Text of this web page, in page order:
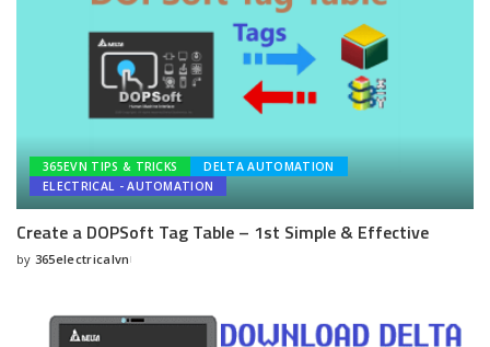
365EVN TIPS & TRICKS
DELTA AUTOMATION
ELECTRICAL - AUTOMATION
Create a DOPSoft Tag Table – 1st Simple & Effective
Posted
by 365electricalvn